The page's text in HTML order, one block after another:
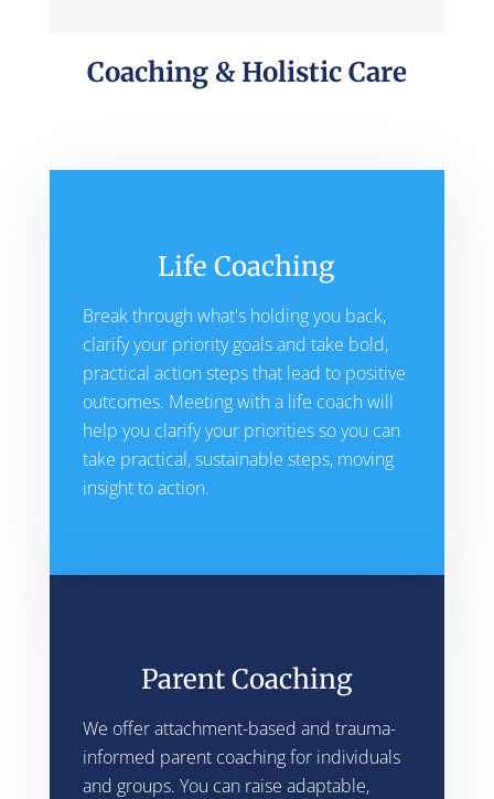
Coaching & Holistic Care
Life Coaching
Break through what's holding you back,
clarify your priority goals and take bold,
practical action steps that lead to positive
outcomes. Meeting with a life coach will
help you clarify your priorities so you can
take practical, sustainable steps, moving
insight to action.​
Parent Coaching
We offer attachment-based and trauma-
informed parent coaching for individuals
and groups. You can raise adaptable,